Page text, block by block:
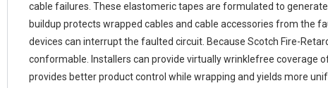
cable failures. These elastomeric tapes are formulated to
buildup protects wrapped cables and cable accessories from the
devices can interrupt the faulted circuit. Because Scotch Fire-
conformable. Installers can provide virtually wrinklefree coverage
provides better product control while wrapping and yields more